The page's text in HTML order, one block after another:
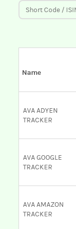
Name
AVA ADYEN
TRACKER
AVA GOOGLE
TRACKER
AVA AMAZON
TRACKER